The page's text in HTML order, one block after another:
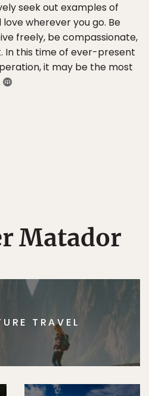
seek out examples of
wherever you go. Be
freely, be compassionate,
In this time of ever-present
it may be the most
Matador
TRAVEL